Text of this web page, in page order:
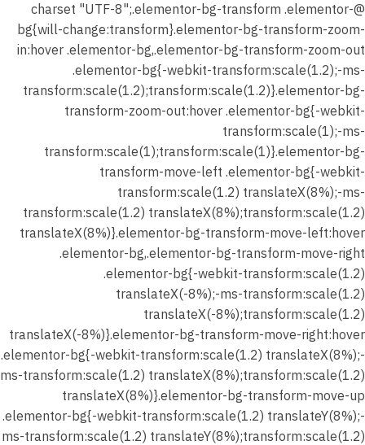
@charset "UTF-8";.elementor-bg-transform .elementor-
bg{will-change:transform}.elementor-bg-transform-zoom-
in:hover .elementor-bg,.elementor-bg-transform-zoom-out
.elementor-bg{-webkit-transform:scale(1.2);-ms-
transform:scale(1.2);transform:scale(1.2)}.elementor-bg-
transform-zoom-out:hover .elementor-bg{-webkit-
transform:scale(1);-ms-
transform:scale(1);transform:scale(1)}.elementor-bg-
transform-move-left .elementor-bg{-webkit-
transform:scale(1.2) translateX(8%);-ms-
transform:scale(1.2) translateX(8%);transform:scale(1.2)
translateX(8%)}.elementor-bg-transform-move-left:hover
.elementor-bg,.elementor-bg-transform-move-right
.elementor-bg{-webkit-transform:scale(1.2)
translateX(-8%);-ms-transform:scale(1.2)
translateX(-8%);transform:scale(1.2)
translateX(-8%)}.elementor-bg-transform-move-right:hover
.elementor-bg{-webkit-transform:scale(1.2) translateX(8%);-
ms-transform:scale(1.2) translateX(8%);transform:scale(1.2)
translateX(8%)}.elementor-bg-transform-move-up
.elementor-bg{-webkit-transform:scale(1.2) translateY(8%);-
ms-transform:scale(1.2) translateY(8%);transform:scale(1.2)